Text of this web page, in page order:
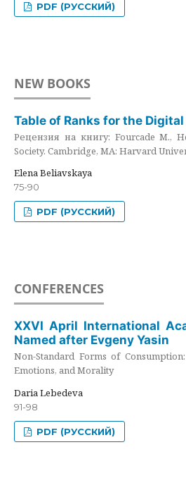
PDF (РУССКИЙ)
NEW BOOKS
Table of Ranks for the
Рецензия на книгу: Fourcade M.,
Society. Cambridge, MA: Harvard
Elena Beliavskaya
75-90
PDF (РУССКИЙ)
CONFERENCES
XXVI April International
Named after Evgeny Yasin
Non-Standard Forms of
Emotions, and Morality
Daria Lebedeva
91-98
PDF (РУССКИЙ)